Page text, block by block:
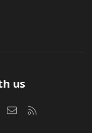
us
Contact us